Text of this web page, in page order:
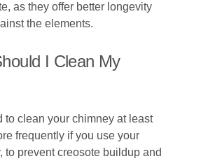
as they offer better longevity
the elements.
I Clean My
to clean your chimney at least
frequently if you use your
to prevent creosote buildup and